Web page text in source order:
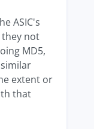
ASIC's
they not
MD5,
extent or
that